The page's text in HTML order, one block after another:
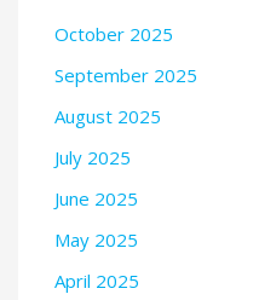
October 2025
September 2025
August 2025
July 2025
June 2025
May 2025
April 2025